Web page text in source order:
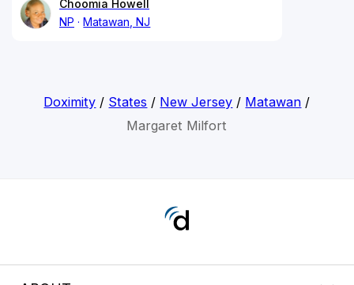
Choomia Howell
NP
Matawan, NJ
Doximity / States / New Jersey / Matawan /
Margaret Milfort